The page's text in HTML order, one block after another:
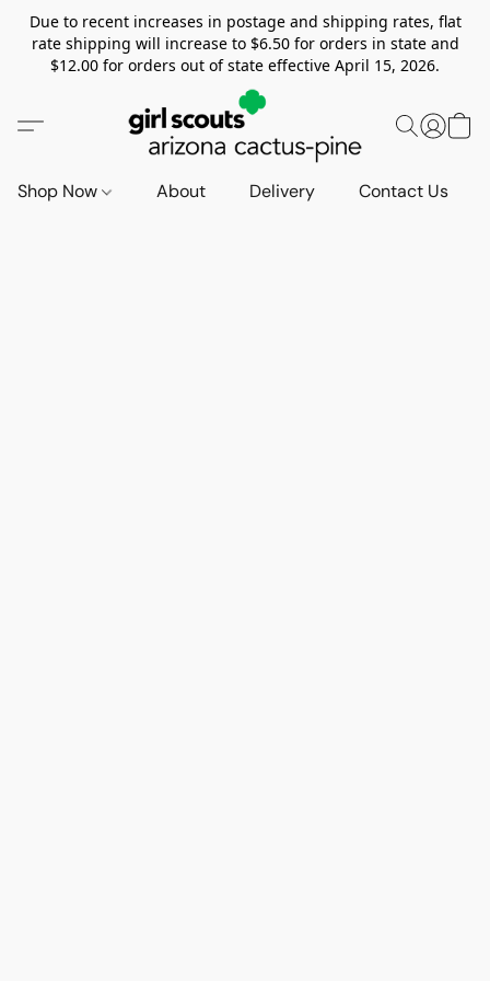
Due to recent increases in postage and shipping rates, flat
rate shipping will increase to $6.50 for orders in state and
$12.00 for orders out of state effective April 15, 2026.
Shop Now About Delivery Contact Us